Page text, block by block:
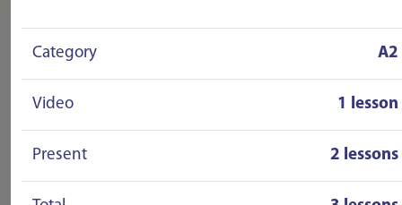
Category A2
Video 1 lesson
Present 2 lessons